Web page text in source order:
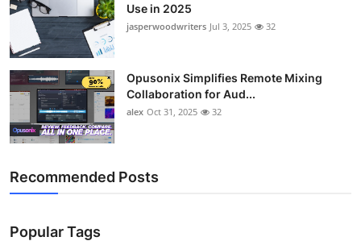
Use in 2025
jasperwoodwriters Jul 3, 2025 32
Opusonix Simplifies Remote Mixing
Collaboration for Aud...
alex Oct 31, 2025 32
Recommended Posts
Popular Tags